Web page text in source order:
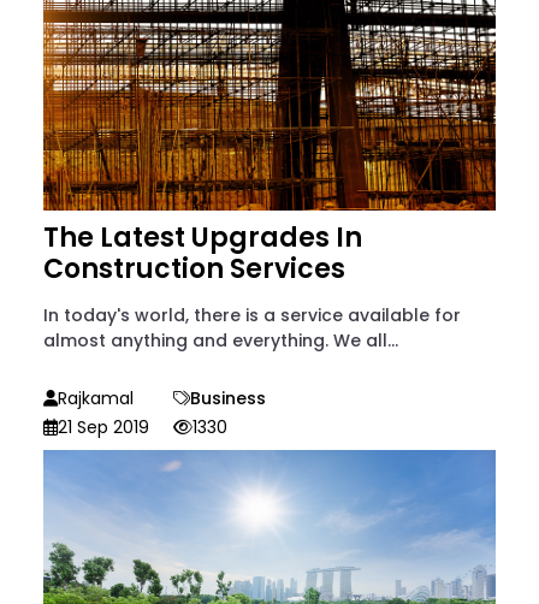
The Latest Upgrades In
Construction Services
In today's world, there is a service available for
almost anything and everything. We all...
Rajkamal
Business
21 Sep 2019
1330